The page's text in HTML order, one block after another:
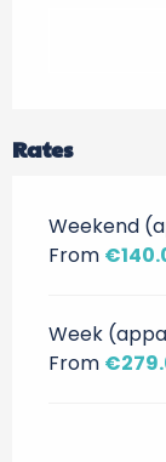
Rates
Weekend
From
Week
From